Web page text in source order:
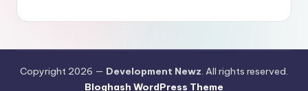
Copyright 2026 — Development Newz. All rights reserved.
Bloghash WordPress Theme